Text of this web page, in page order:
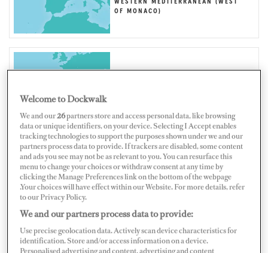
WESTERN MEDITERRANEAN (WEST
OF MONACO)
Map Satellite
Welcome to Dockwalk
We and our26partners store and access personal data, like browsing
data or unique identifiers, on your device. Selecting I Accept enables
tracking technologies to support the purposes shown under we and our
partners process data to provide. If trackers are disabled, some content
and ads you see may not be as relevant to you. You can resurface this
menu to change your choices or withdraw consent at any time by
clicking the Manage Preferences link on the bottom of the webpage
.Your choices will have effect within our Website. For more details, refer
to our Privacy Policy.
We and our partners process data to provide:
Use precise geolocation data. Actively scan device characteristics for
identification. Store and/or access information on a device.
Personalised advertising and content, advertising and content